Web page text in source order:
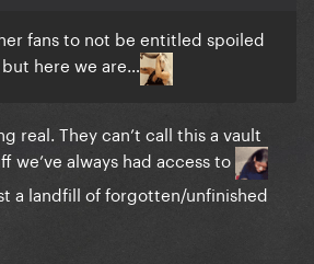
fans to not be entitled spoiled
here we are…
real. They can’t call this a vault
we’ve always had access to
a landfill of forgotten/unfinished